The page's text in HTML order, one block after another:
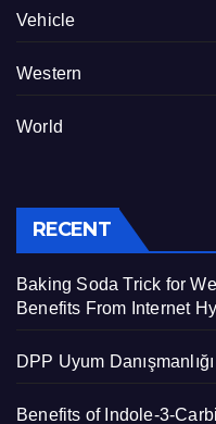
Vehicle
Western
World
RECENT
Baking Soda Trick for
Benefits From Internet
DPP Uyum
Benefits of Indole-3-